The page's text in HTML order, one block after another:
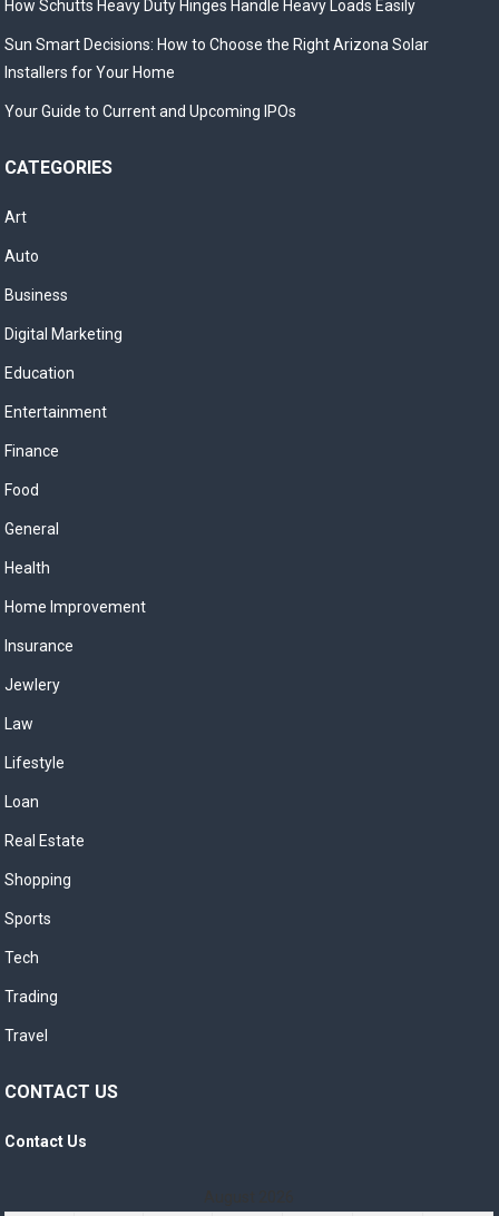
How Schutts Heavy Duty Hinges Handle Heavy Loads Easily
Sun Smart Decisions: How to Choose the Right Arizona Solar
Installers for Your Home
Your Guide to Current and Upcoming IPOs
CATEGORIES
Art
Auto
Business
Digital Marketing
Education
Entertainment
Finance
Food
General
Health
Home Improvement
Insurance
Jewlery
Law
Lifestyle
Loan
Real Estate
Shopping
Sports
Tech
Trading
Travel
CONTACT US
Contact Us